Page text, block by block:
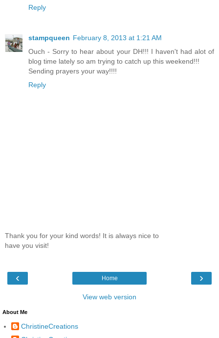
Reply
stampqueen February 8, 2013 at 1:21 AM
Ouch - Sorry to hear about your DH!!! I haven't had alot of
blog time lately so am trying to catch up this weekend!!!
Sending prayers your way!!!!
Reply
Thank you for your kind words! It is always nice to
have you visit!
‹ ›
Home
View web version
About Me
ChristineCreations